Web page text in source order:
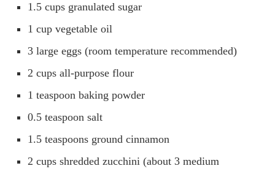
1.5 cups granulated sugar
1 cup vegetable oil
3 large eggs (room temperature recommended)
2 cups all-purpose flour
1 teaspoon baking powder
0.5 teaspoon salt
1.5 teaspoons ground cinnamon
2 cups shredded zucchini (about 3 medium